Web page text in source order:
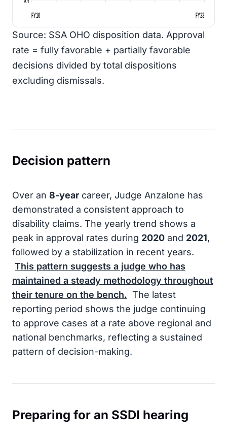
FY16
FY23
Source: SSA OHO disposition data. Approval
rate = fully favorable + partially favorable
decisions divided by total dispositions
excluding dismissals.
Decision pattern
Over an 8-year career, Judge Anzalone has
demonstrated a consistent approach to
disability claims. The yearly trend shows a
peak in approval rates during 2020 and 2021,
followed by a stabilization in recent years.
This pattern suggests a judge who has
maintained a steady methodology throughout
their tenure on the bench. The latest
reporting period shows the judge continuing
to approve cases at a rate above regional and
national benchmarks, reflecting a sustained
pattern of decision-making.
Preparing for an SSDI hearing